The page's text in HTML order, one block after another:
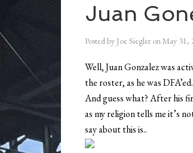
Juan
Posted by Joe Siegler onMay 31,
Well, Juan Gonzalez was
the roster, as he was DFA’ed.
And guess what? After his
as my religion tells me it’s
say about this is..